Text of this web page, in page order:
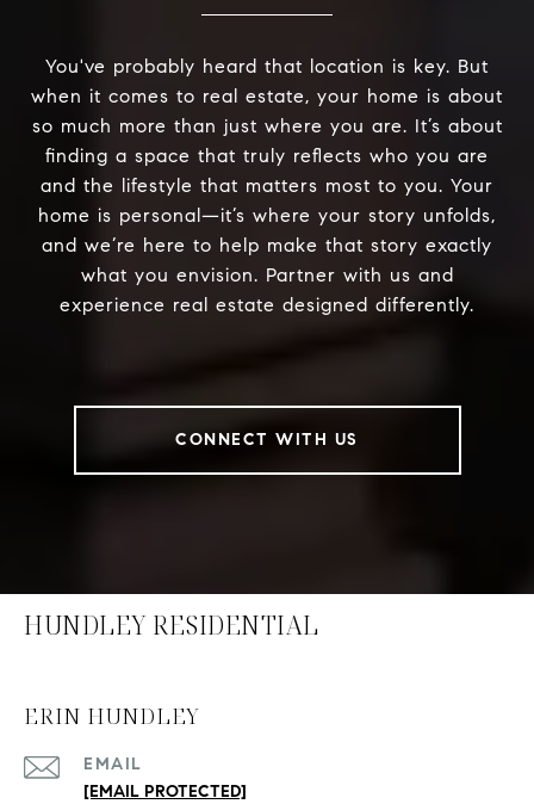
You've probably heard that location is key. But
when it comes to real estate, your home is about
so much more than just where you are. It’s about
finding a space that truly reflects who you are
and the lifestyle that matters most to you. Your
home is personal—it’s where your story unfolds,
and we’re here to help make that story exactly
what you envision. Partner with us and
experience real estate designed differently.
CONNECT WITH US
HUNDLEY RESIDENTIAL
ERIN HUNDLEY
EMAIL
[EMAIL PROTECTED]